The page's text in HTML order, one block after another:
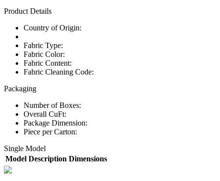
Product Details
Country of Origin:
Fabric Type:
Fabric Color:
Fabric Content:
Fabric Cleaning Code:
Packaging
Number of Boxes:
Overall CuFt:
Package Dimension:
Piece per Carton:
Single Model
Model Description Dimensions